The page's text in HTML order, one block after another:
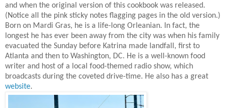
and when the original version of this cookbook was released.
(Notice all the pink sticky notes flagging pages in the old version.)
Born on Mardi Gras, he is a life-long Orleanian. In fact, the
longest he has ever been away from the city was when his family
evacuated the Sunday before Katrina made landfall, first to
Atlanta and then to Washington, DC. He is a well-known food
writer and host of a local food-themed radio show, which
broadcasts during the coveted drive-time. He also has a great
website.